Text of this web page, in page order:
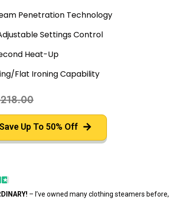
Penetration Technology
Settings Control
Heat-Up
Flat Ironing Capability
Up To 50% Off
– I’ve owned many clothing steamers before,